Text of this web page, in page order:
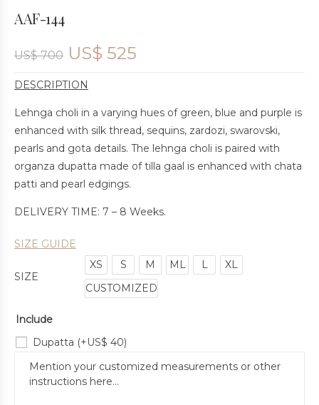
AAF-144
US$700 US$ 525
DESCRIPTION
Lehnga choli in a varying hues of green, blue and purple is
enhanced with silk thread, sequins, zardozi, swarovski,
pearls and gota details. The lehnga choli is paired with
organza dupatta made of tilla gaal is enhanced with chata
patti and pearl edgings.
DELIVERY TIME: 7 – 8 Weeks.
SIZE GUIDE
SIZE
XS S M ML L
XL
CUSTOMIZED
Include
Dupatta (+US$ 40)